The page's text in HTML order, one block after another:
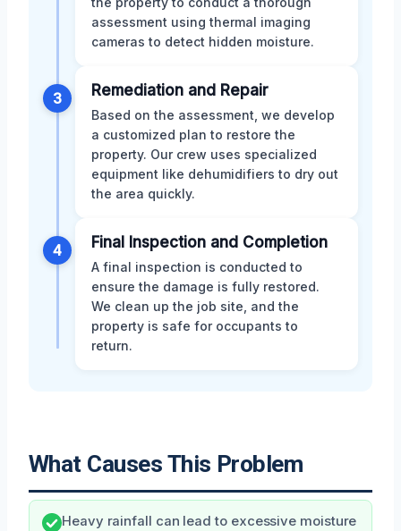
assessment using thermal imaging
cameras to detect hidden moisture.
3 Remediation and Repair
Based on the assessment, we develop
a customized plan to restore the
property. Our crew uses specialized
equipment like dehumidifiers to dry out
the area quickly.
4 Final Inspection and Completion
A final inspection is conducted to
ensure the damage is fully restored.
We clean up the job site, and the
property is safe for occupants to
return.
What Causes This Problem
Heavy rainfall can lead to excessive moisture